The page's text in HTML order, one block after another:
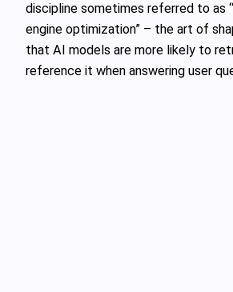
discipline sometimes referred to as
engine optimization” – the art of
that AI models are more likely to
reference it when answering user